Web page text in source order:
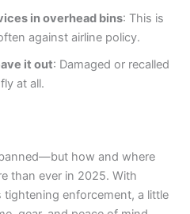
in overhead bins: This is
against airline policy.
it out: Damaged or recalled
at all.
how and where
than ever in 2025. With
tightening enforcement, a little